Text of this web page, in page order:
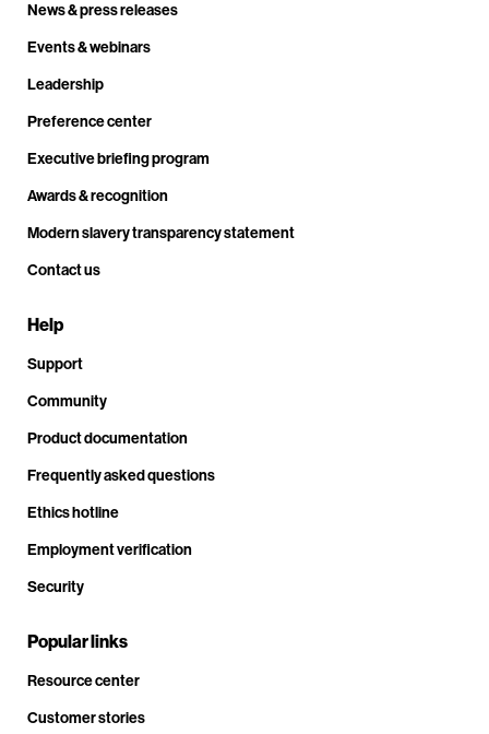
News & press releases
Events & webinars
Leadership
Preference center
Executive briefing program
Awards & recognition
Modern slavery transparency statement
Contact us
Help
Support
Community
Product documentation
Frequently asked questions
Ethics hotline
Employment verification
Security
Popular links
Resource center
Customer stories